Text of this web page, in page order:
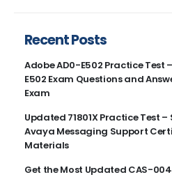
Recent Posts
Adobe AD0-E502 Practice Test
E502 Exam Questions and
Exam
Updated 71801X Practice Test
Avaya Messaging Support
Materials
Get the Most Updated CAS-